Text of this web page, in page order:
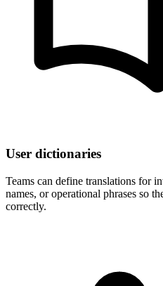
User dictionaries
Teams can define translations for
names, or operational phrases so
correctly.